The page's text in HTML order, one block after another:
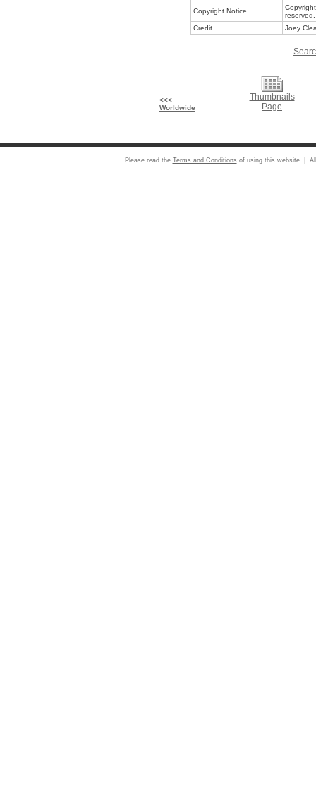
Copyright Notice
reserved.
Credit
Joey
<<<
Worldwide
Thumbnails
Page
Please read the Terms and Conditions of using this website |